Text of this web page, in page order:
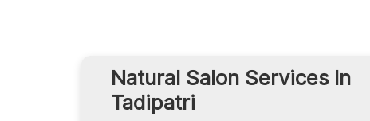
Natural Salon Services In
Tadipatri